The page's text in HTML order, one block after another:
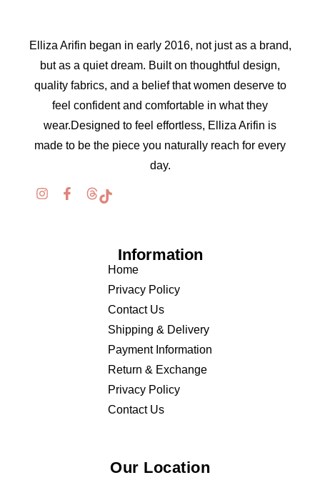
Elliza Arifin began in early 2016, not just as a brand,
but as a quiet dream. Built on thoughtful design,
quality fabrics, and a belief that women deserve to
feel confident and comfortable in what they
wear.Designed to feel effortless, Elliza Arifin is
made to be the piece you naturally reach for every
day.
Information
Home
Privacy Policy
Contact Us
Shipping & Delivery
Payment Information
Return & Exchange
Privacy Policy
Contact Us
Our Location